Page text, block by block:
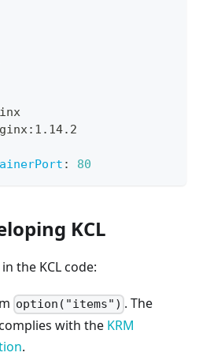
: 1.14.2
: 80
KCL
the KCL code:
option("items") . The
with the KRM
.